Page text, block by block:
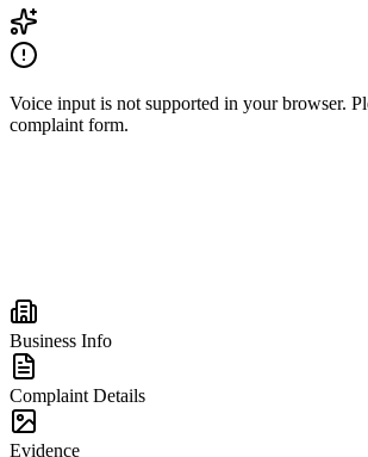
Voice input is not supported in your browser.
complaint form.
Business Info
Complaint Details
Evidence